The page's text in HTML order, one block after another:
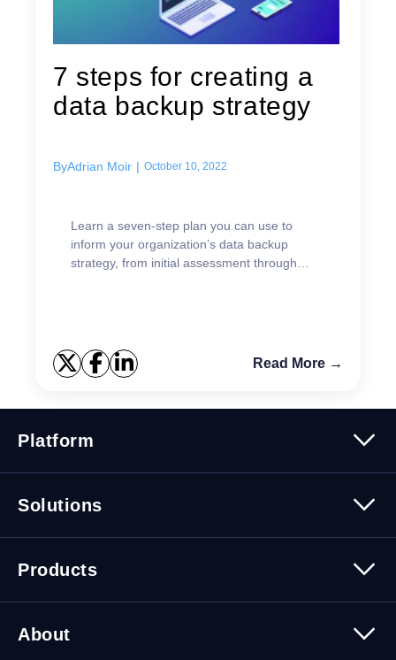
7 steps for creating a
data backup strategy
ByAdrian Moir | October 10, 2022
Learn a seven-step plan you can use to
inform your organization’s data backup
strategy, from initial assessment through
Read More →
Platform
Security
Solutions
Cybersecurity Solutions
Products
About